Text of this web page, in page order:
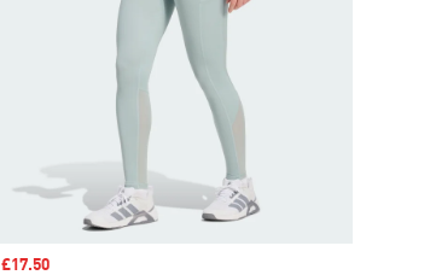
Sale price
£17.50